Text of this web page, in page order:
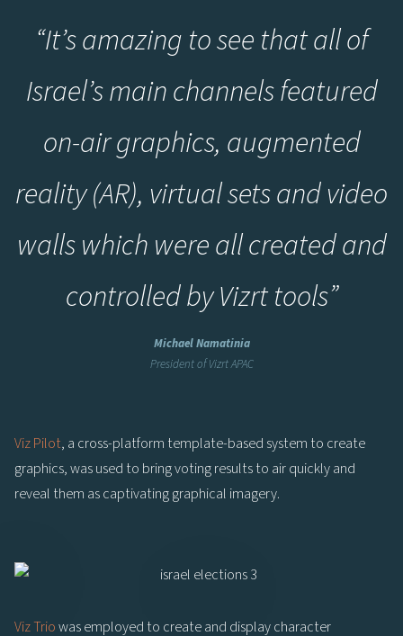
“It’s amazing to see that all of
Israel’s main channels featured
on-air graphics, augmented
reality (AR), virtual sets and video
walls which were all created and
controlled by Vizrt tools”
Michael Namatinia
President of Vizrt APAC
Viz Pilot, a cross-platform template-based system to create
graphics, was used to bring voting results to air quickly and
reveal them as captivating graphical imagery.
Viz Triowas employed to create and display character